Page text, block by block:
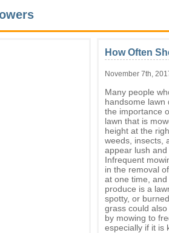
How Often
November 7th,
Many people
handsome lawn
the importance
lawn that is
height at the
weeds, insects,
appear lush and
Infrequent
in the removal
at one time,
produce is a
spotty, or
grass could
by mowing to
especially if it is